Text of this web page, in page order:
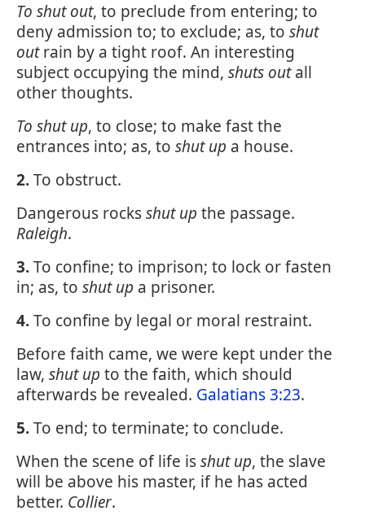
To shutout, to preclude from entering; to
deny admission to; to exclude; as, to shut
outrain by a tight roof. An interesting
subject occupying the mind, shuts outall
other thoughts.
To shutup, to close; to make fast the
entrances into; as, to shut up a house.
2.To obstruct.
Dangerous rocksshut up the passage.
Raleigh.
3.To confine; to imprison; to lock or fasten
in; as, to shut up a prisoner.
4.To confine by legal or moral restraint.
Before faith came, we were kept under the
law, shut up to the faith, which should
afterwards be revealed. Galatians 3:23.
5.To end; to terminate; to conclude.
When the scene of life isshut up, the slave
will be above his master, if he has acted
better. Collier.